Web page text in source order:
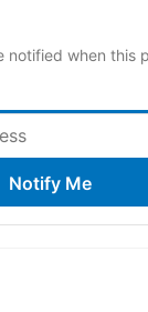
notified when this
Notify Me